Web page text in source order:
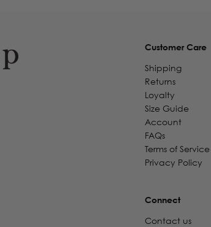
Customer Care
Shipping
Returns
Loyalty
Size Guide
Account
FAQs
Terms of Service
Privacy Policy
Connect
Contact us